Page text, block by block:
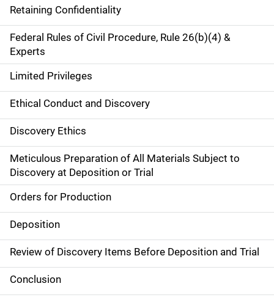
Retaining Confidentiality
Federal Rules of Civil Procedure, Rule 26(b)(4) &
Experts
Limited Privileges
Ethical Conduct and Discovery
Discovery Ethics
Meticulous Preparation of All Materials Subject to
Discovery at Deposition or Trial
Orders for Production
Deposition
Review of Discovery Items Before Deposition and Trial
Conclusion